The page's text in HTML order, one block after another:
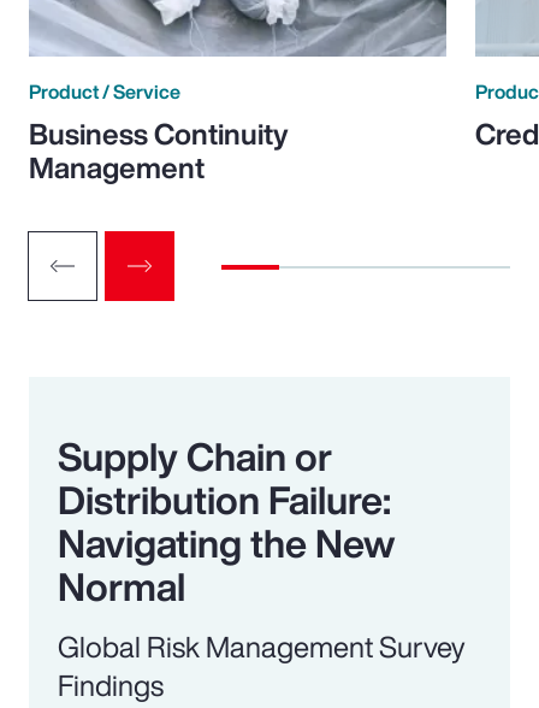
Product / Service
Business Continuity
Management
Supply Chain or
Distribution Failure:
Navigating the New
Normal
Global Risk Management Survey
Findings